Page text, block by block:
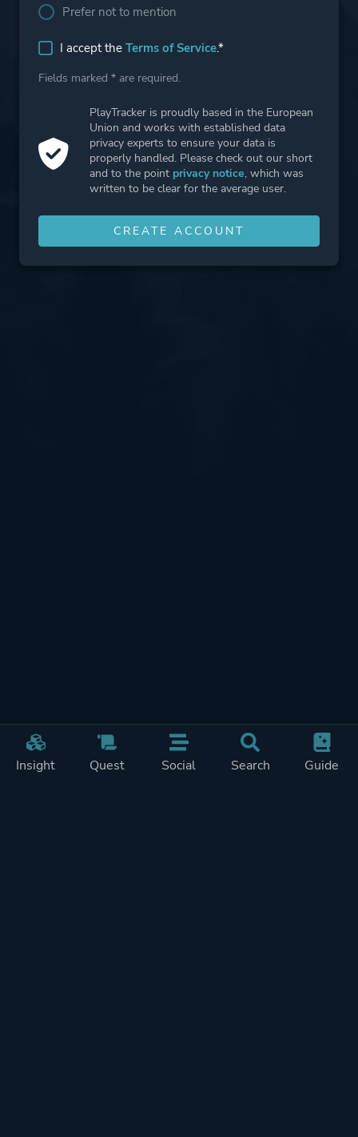
Insight Quest Social Search Guide
Prefer not to mention
I accept the Terms of Service.*
Fields marked * are required.
PlayTracker is proudly based in the European
Union and works with established data
privacy experts to ensure your data is
properly handled. Please check out our short
and to the point privacy notice, which was
written to be clear for the average user.
CREATE ACCOUNT